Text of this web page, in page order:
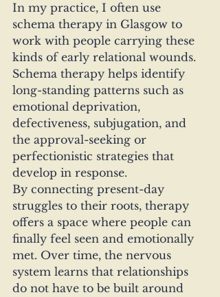
In my practice, I often use
schema therapy in Glasgow to
work with people carrying these
kinds of early relational wounds.
Schema therapy helps identify
long-standing patterns such as
emotional deprivation,
defectiveness, subjugation, and
the approval-seeking or
perfectionistic strategies that
develop in response.
By connecting present-day
struggles to their roots, therapy
offers a space where people can
finally feel seen and emotionally
met. Over time, the nervous
system learns that relationships
do not have to be built around